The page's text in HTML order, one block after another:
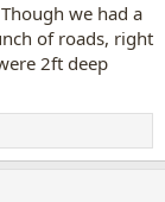
we had a
of roads, right
2ft deep